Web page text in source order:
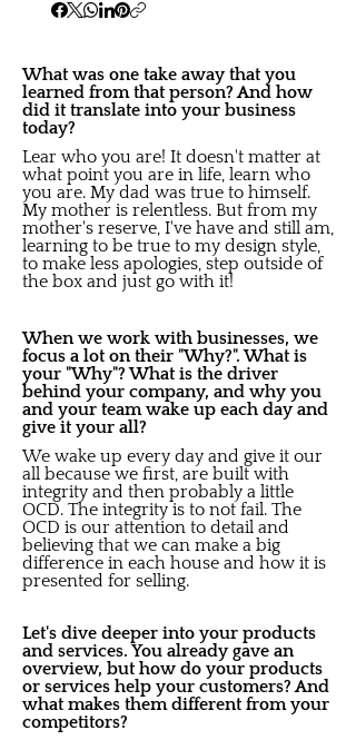
What was one take away that you
learned from that person? And how
did it translate into your business
today?
Lear who you are! It doesn't matter at
what point you are in life, learn who
you are. My dad was true to himself.
My mother is relentless. But from my
mother's reserve, I've have and still am,
learning to be true to my design style,
to make less apologies, step outside of
the box and just go with it!
When we work with businesses, we
focus a lot on their "Why?". What is
your "Why"? What is the driver
behind your company, and why you
and your team wake up each day and
give it your all?
We wake up every day and give it our
all because we first, are built with
integrity and then probably a little
OCD. The integrity is to not fail. The
OCD is our attention to detail and
believing that we can make a big
difference in each house and how it is
presented for selling.
Let's dive deeper into your products
and services. You already gave an
overview, but how do your products
or services help your customers? And
what makes them different from your
competitors?